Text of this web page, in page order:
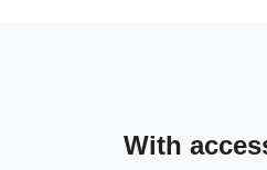
With